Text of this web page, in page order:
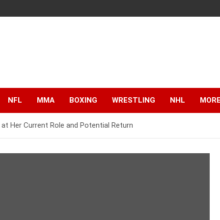
NFL MMA BOXING WRESTLING NHL
Her Current Role and Potential Return